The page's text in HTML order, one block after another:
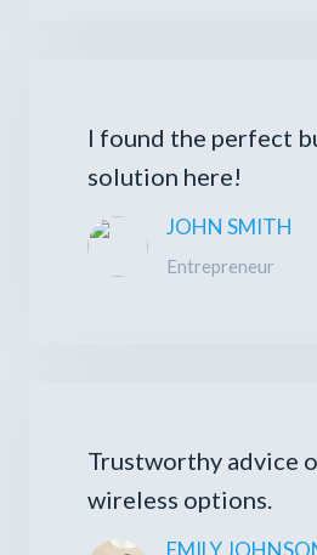
I found the perfect
solution here!
JOHN SMITH
Entrepreneur
Trustworthy advice
wireless options.
EMILY